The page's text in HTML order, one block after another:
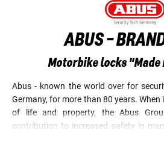
ABUS -
Motorbike locks "Made
Abus - known the world over for
Germany, for more than 80 years.
of life and property, the Abus
contribution to increased safety in
which give people all over the world a